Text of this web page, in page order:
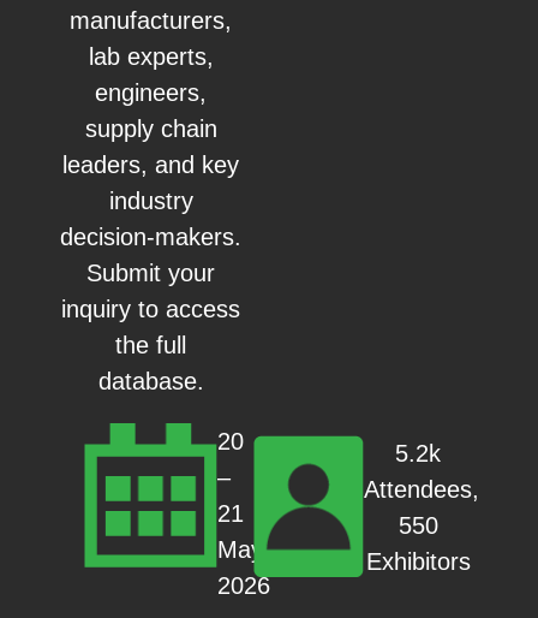
manufacturers,
lab experts,
engineers,
supply chain
leaders, and key
industry
decision-makers.
Submit your
inquiry to access
the full
database.
20
–
21
May
2026
5.2k
Attendees,
550
Exhibitors